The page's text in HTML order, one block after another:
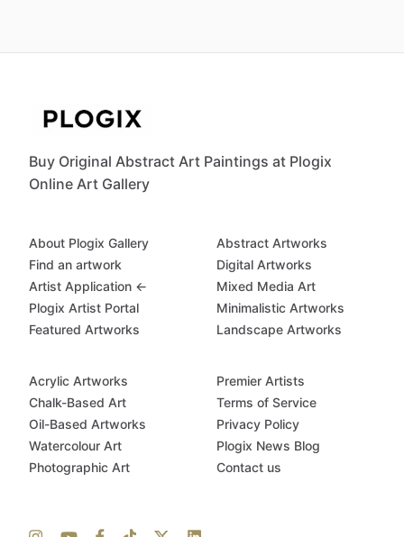
Buy Original Abstract Art Paintings at Plogix
Online Art Gallery
About Plogix Gallery
Find an artwork
Artist Application ←
Plogix Artist Portal
Featured Artworks
Abstract Artworks
Digital Artworks
Mixed Media Art
Minimalistic Artworks
Landscape Artworks
Acrylic Artworks
Chalk-Based Art
Oil-Based Artworks
Watercolour Art
Photographic Art
Premier Artists
Terms of Service
Privacy Policy
Plogix News Blog
Contact us